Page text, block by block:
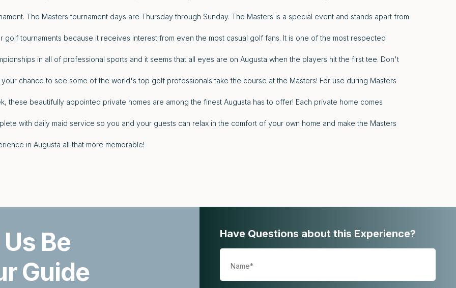
The Masters tournament days are Thursday through Sunday. The Masters is a special event and stands apart from
golf tournaments because it receives interest from even the most casual golf fans. It is one of the most respected
in all of professional sports and it seems that all eyes are on Augusta when the players hit the first tee. Don't
your chance to see some of the world's top golf professionals take the course at the Masters! For use during Masters
these beautifully appointed private homes are among the finest Augusta has to offer! Each private home comes
with daily maid service so you and your guests can relax in the comfort of your own home and make the Masters
in Augusta all that more memorable!
Be
Guide
Have Questions about this Experience?